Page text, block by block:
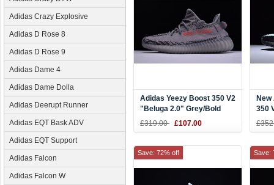
Adidas Crazy Explosive
Adidas D Rose 8
Adidas D Rose 9
Adidas Dame 4
Adidas Dame Dolla
Adidas Deerupt Runner
Adidas EQT Bask ADV
Adidas EQT Support
Adidas Falcon
Adidas Falcon W
Adidas Yeezy Boost 350 V2
"Beluga 2.0" Grey/Bold
Orange-Dark Grey Men's
£319.00 £107.00
350
and
Save: 72% off Save: